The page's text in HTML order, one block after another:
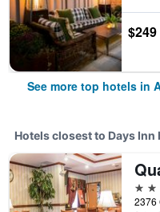
$249
See more top hotels in
Hotels closest to Days
2